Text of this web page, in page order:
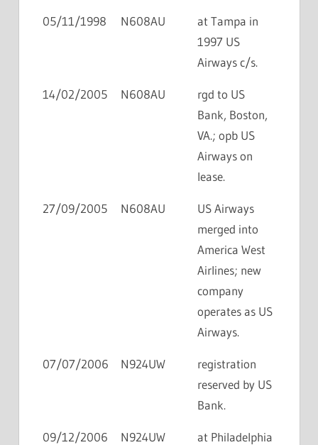
05/11/1998 N608AU
at Tampa in
1997 US
Airways c/s.
14/02/2005 N608AU
rgd to US
Bank, Boston,
VA.; opb US
Airways on
lease.
27/09/2005 N608AU
US Airways
merged into
America West
Airlines; new
company
operates as US
Airways.
07/07/2006 N924UW
registration
reserved by US
Bank.
09/12/2006 N924UW
at Philadelphia